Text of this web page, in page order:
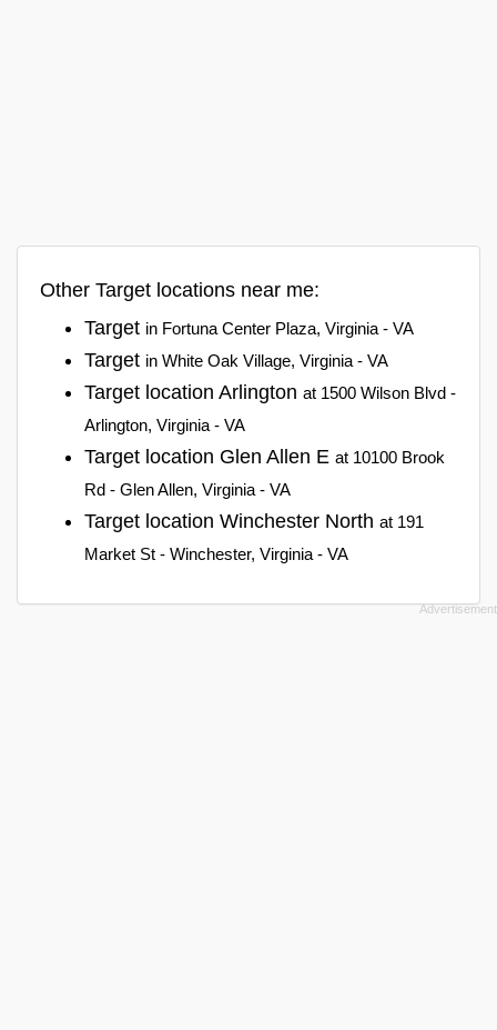
Other Target locations near me:
Target in Fortuna Center Plaza, Virginia - VA
Target in White Oak Village, Virginia - VA
Target location Arlington at 1500 Wilson Blvd -
Arlington, Virginia - VA
Target location Glen Allen E at 10100 Brook
Rd - Glen Allen, Virginia - VA
Target location Winchester North at 191
Market St - Winchester, Virginia - VA